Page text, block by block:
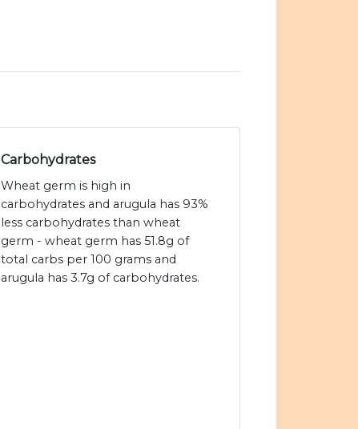
Carbohydrates
Wheat germ is high in
carbohydrates and arugula has 93%
less carbohydrates than wheat
germ - wheat germ has 51.8g of
total carbs per 100 grams and
arugula has 3.7g of carbohydrates.